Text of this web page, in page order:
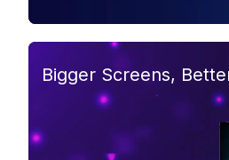
Bigger Screens,